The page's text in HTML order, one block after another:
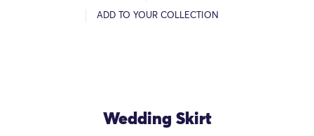
ADD TO YOUR COLLECTION
Wedding Skirt